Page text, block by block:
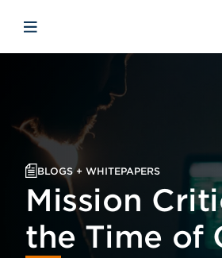
Open mobile navigation
BLOGS + WHITEPAPERS
Mission
the Time of